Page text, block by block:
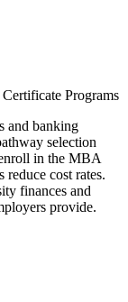
Programs
and banking
selection
in the MBA
reduce cost rates.
finances and
provide.